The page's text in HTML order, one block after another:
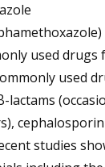
used
used
studies